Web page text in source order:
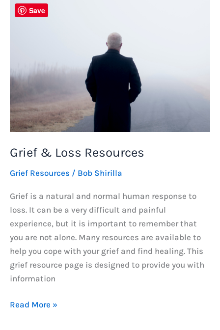
Emotions,
Comfort
Grief & Loss Resources
Grief Resources / Bob Shirilla
Grief is a natural and normal human response to
loss. It can be a very difficult and painful
experience, but it is important to remember that
you are not alone. Many resources are available to
help you cope with your grief and find healing. This
grief resource page is designed to provide you with
information
Grief
Read More »
Save